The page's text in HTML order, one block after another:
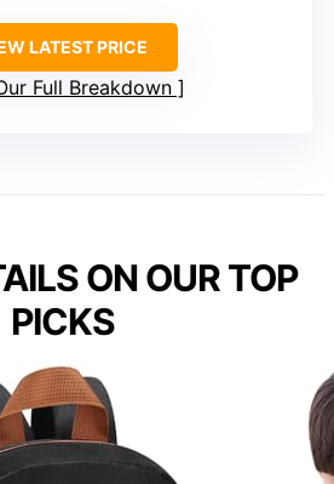
LATEST PRICE
Full Breakdown
ON OUR TOP
PICKS